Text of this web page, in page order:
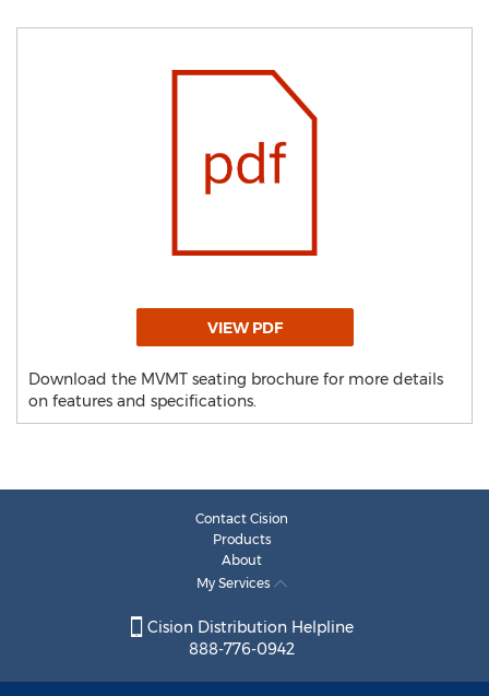
VIEW PDF
Download the MVMT seating brochure for more details
on features and specifications.
Contact Cision
Products
About
My Services
Cision Distribution Helpline
888-776-0942